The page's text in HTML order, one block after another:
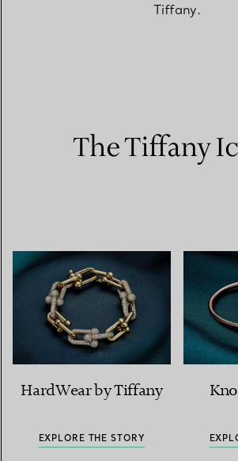
Tiffany.
The Tiffany
HardWear by Tiffany
EXPLORE THE STORY